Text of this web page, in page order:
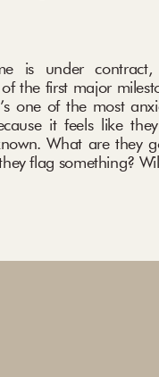
is under contract,
the first major
one of the most
it feels like
What are they
flag something?